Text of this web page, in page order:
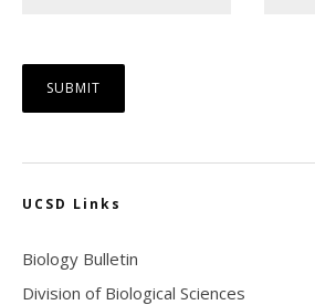
UCSD Links
Biology Bulletin
Division of Biological Sciences